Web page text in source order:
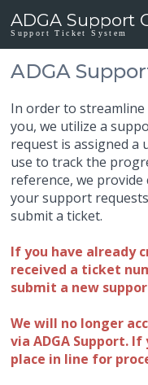
ADGA Support
Support Ticket System
ADGA
In order to
you, we utilize a
request is assigned a
use to track the
reference, we
your support
submit a ticket.
If you have already
received a ticket
submit a new
We will no longer
via ADGA Support.
place in line for